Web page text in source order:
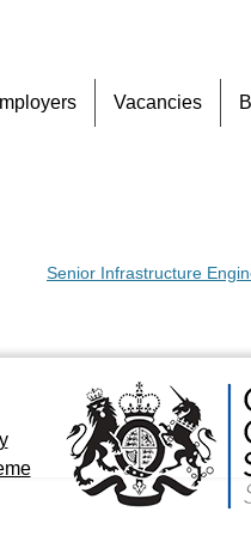
to
Vacancies
Senior Infrastructure